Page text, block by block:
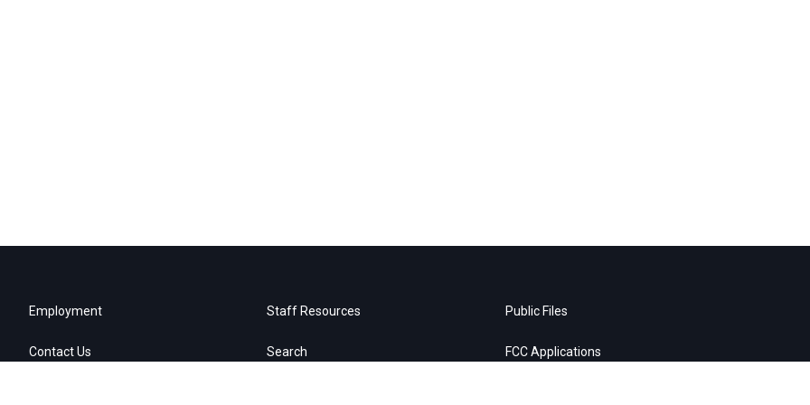
Employment
Contact Us
Staff Resources
Search
Public Files
FCC Applications